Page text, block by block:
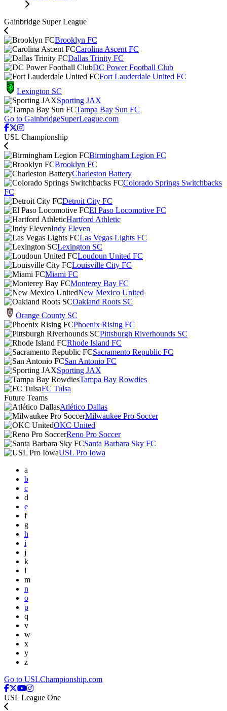
Gainbridge Super League
Brooklyn FC
Carolina Ascent FC
Dallas Trinity FC
DC Power Football Club
Fort Lauderdale United FC
Lexington SC
Sporting JAX
Tampa Bay Sun FC
Go to GainbridgeSuperLeague.com
USL Championship
Birmingham Legion FC
Brooklyn FC
Charleston Battery
Colorado Springs Switchbacks
FC
Detroit City FC
El Paso Locomotive FC
Hartford Athletic
Indy Eleven
Las Vegas Lights FC
Lexington SC
Loudoun United FC
Louisville City FC
Miami FC
Monterey Bay FC
New Mexico United
Oakland Roots SC
Orange County SC
Phoenix Rising FC
Pittsburgh Riverhounds SC
Rhode Island FC
Sacramento Republic FC
San Antonio FC
Sporting JAX
Tampa Bay Rowdies
FC Tulsa
Future Teams
Atlético Dallas
Milwaukee Pro Soccer
OKC United
Reno Pro Soccer
Santa Barbara Sky FC
USL Pro Iowa
a
b
c
d
e
f
g
h
i
j
k
l
m
n
o
p
q
v
w
x
y
z
Go to USLChampionship.com
USL League One